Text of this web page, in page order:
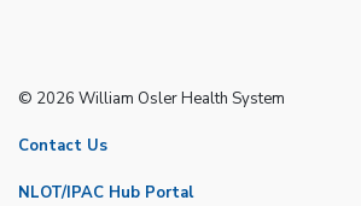
© 2026 William Osler Health System
Contact Us
NLOT/IPAC Hub Portal